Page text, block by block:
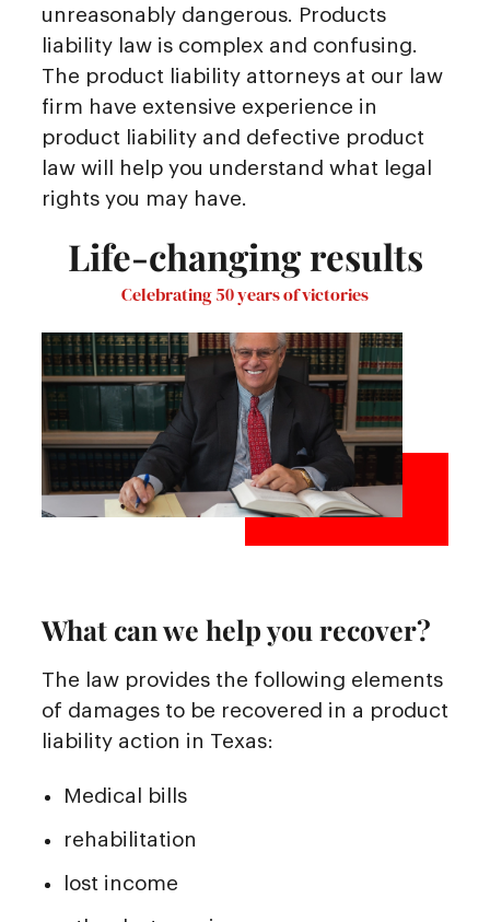
unreasonably dangerous. Products
liability law is complex and confusing.
The product liability attorneys at our law
firm have extensive experience in
product liability and defective product
law will help you understand what legal
rights you may have.
Life-changing results
Celebrating 50 years of victories
What can we help you recover?
The law provides the following elements
of damages to be recovered in a product
liability action in Texas:
Medical bills
rehabilitation
lost income